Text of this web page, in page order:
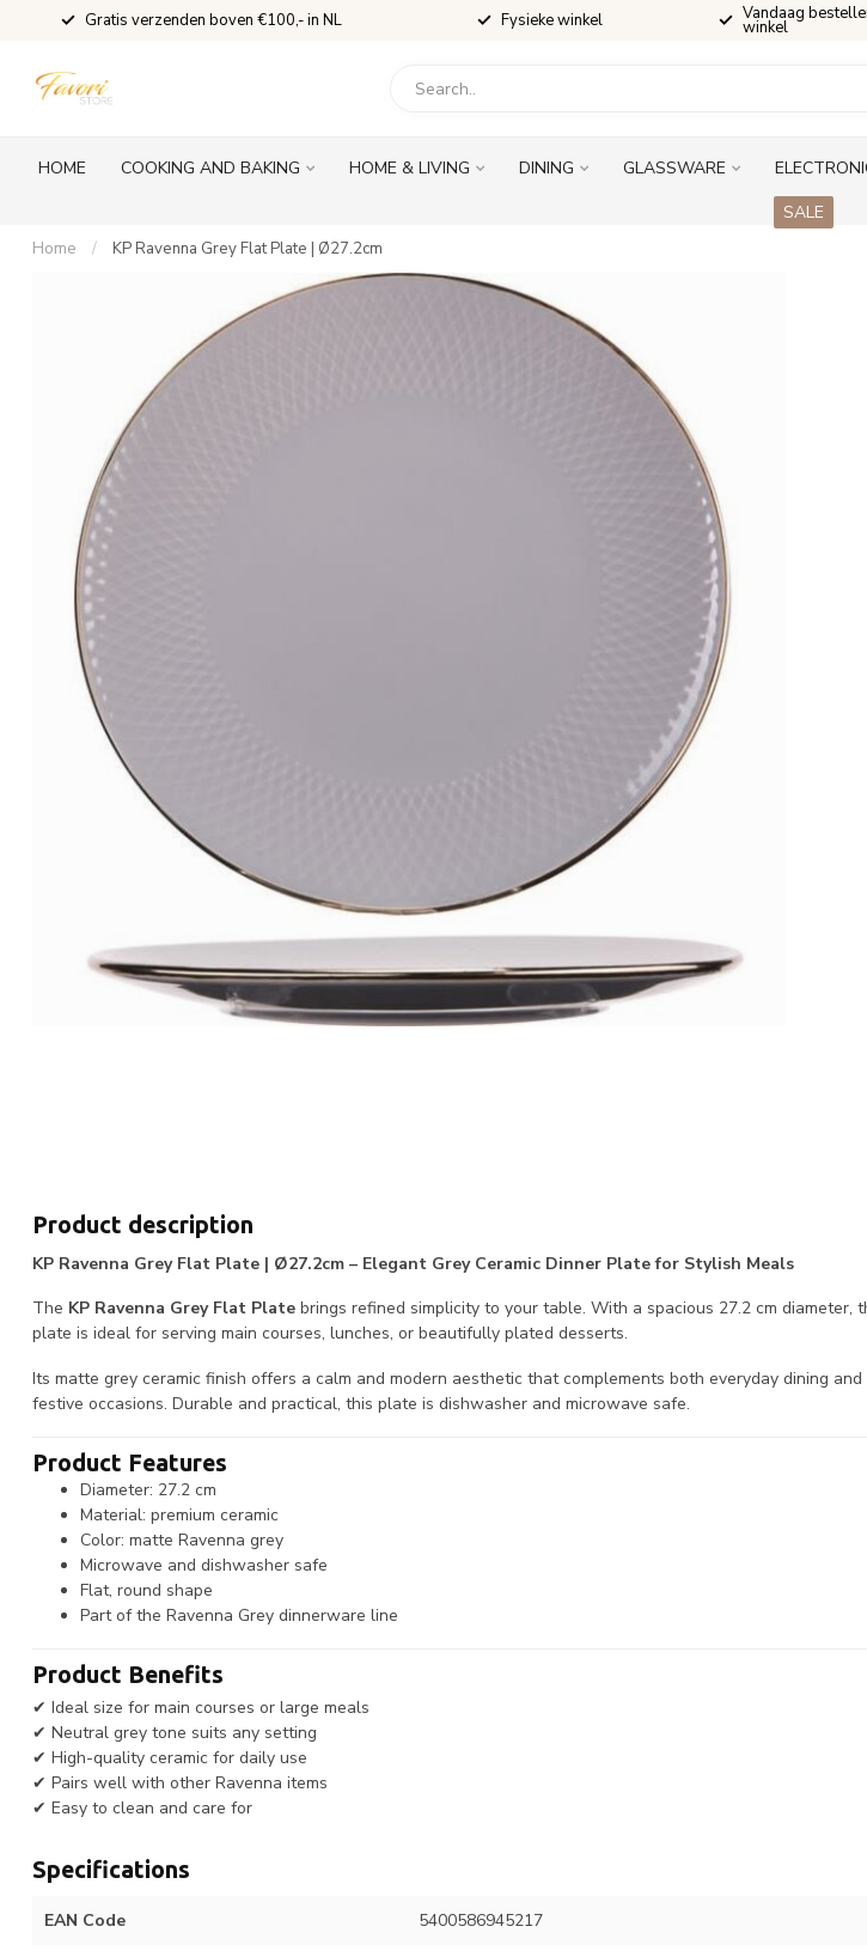
Gratis verzenden boven €100,- in NL Fysieke winkel Vandaag
winkel
HOME COOKING AND BAKING HOME & LIVING DINING GLASSWARE
SALE
Home / KP Ravenna Grey Flat Plate | Ø27.2cm
Product description
KP Ravenna Grey Flat Plate | Ø27.2cm – Elegant Grey Ceramic Dinner Plate for Stylish Meals
The KP Ravenna Grey Flat Plate brings refined simplicity to your table. With a spacious 27.2 cm diameter,
plate is ideal for serving main courses, lunches, or beautifully plated desserts.
Its matte grey ceramic finish offers a calm and modern aesthetic that complements both everyday dining and
festive occasions. Durable and practical, this plate is dishwasher and microwave safe.
Product Features
Diameter: 27.2 cm
Material: premium ceramic
Color: matte Ravenna grey
Microwave and dishwasher safe
Flat, round shape
Part of the Ravenna Grey dinnerware line
Product Benefits
✔ Ideal size for main courses or large meals
✔ Neutral grey tone suits any setting
✔ High-quality ceramic for daily use
✔ Pairs well with other Ravenna items
✔ Easy to clean and care for
Specifications
EAN Code 5400586945217